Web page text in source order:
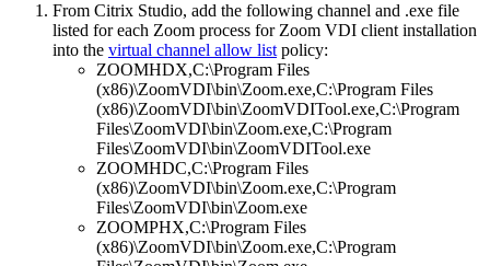
From Citrix Studio, add the following channel and .exe file
listed for each Zoom process for Zoom VDI client installation
into the virtual channel allow list policy:
ZOOMHDX,C:\Program Files
(x86)\ZoomVDI\bin\Zoom.exe,C:\Program Files
(x86)\ZoomVDI\bin\ZoomVDITool.exe,C:\Program
Files\ZoomVDI\bin\Zoom.exe,C:\Program
Files\ZoomVDI\bin\ZoomVDITool.exe
ZOOMHDC,C:\Program Files
(x86)\ZoomVDI\bin\Zoom.exe,C:\Program
Files\ZoomVDI\bin\Zoom.exe
ZOOMPHX,C:\Program Files
(x86)\ZoomVDI\bin\Zoom.exe,C:\Program